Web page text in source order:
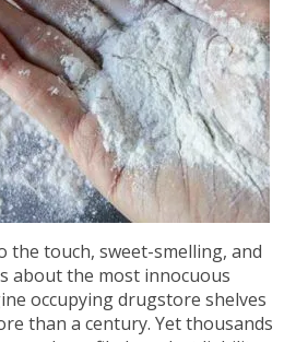
the touch, sweet-smelling, and
about the most innocuous
occupying drugstore shelves
than a century. Yet thousands